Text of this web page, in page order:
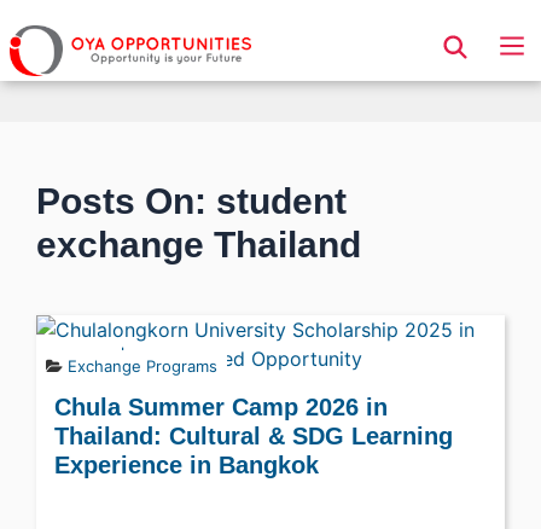
Page Header
Posts On: student
exchange Thailand
Exchange Programs
Chula Summer Camp 2026 in
Thailand: Cultural & SDG Learning
Experience in Bangkok